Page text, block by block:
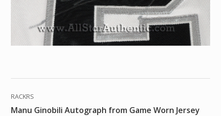
RACKRS
Manu Ginobili Autograph from Game Worn Jersey